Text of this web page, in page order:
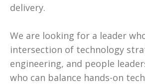
delivery.
We are looking for a leader
intersection of technology
engineering, and people
who can balance hands-on